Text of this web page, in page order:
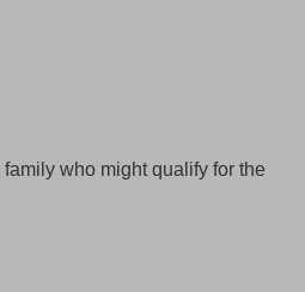
who might qualify for the